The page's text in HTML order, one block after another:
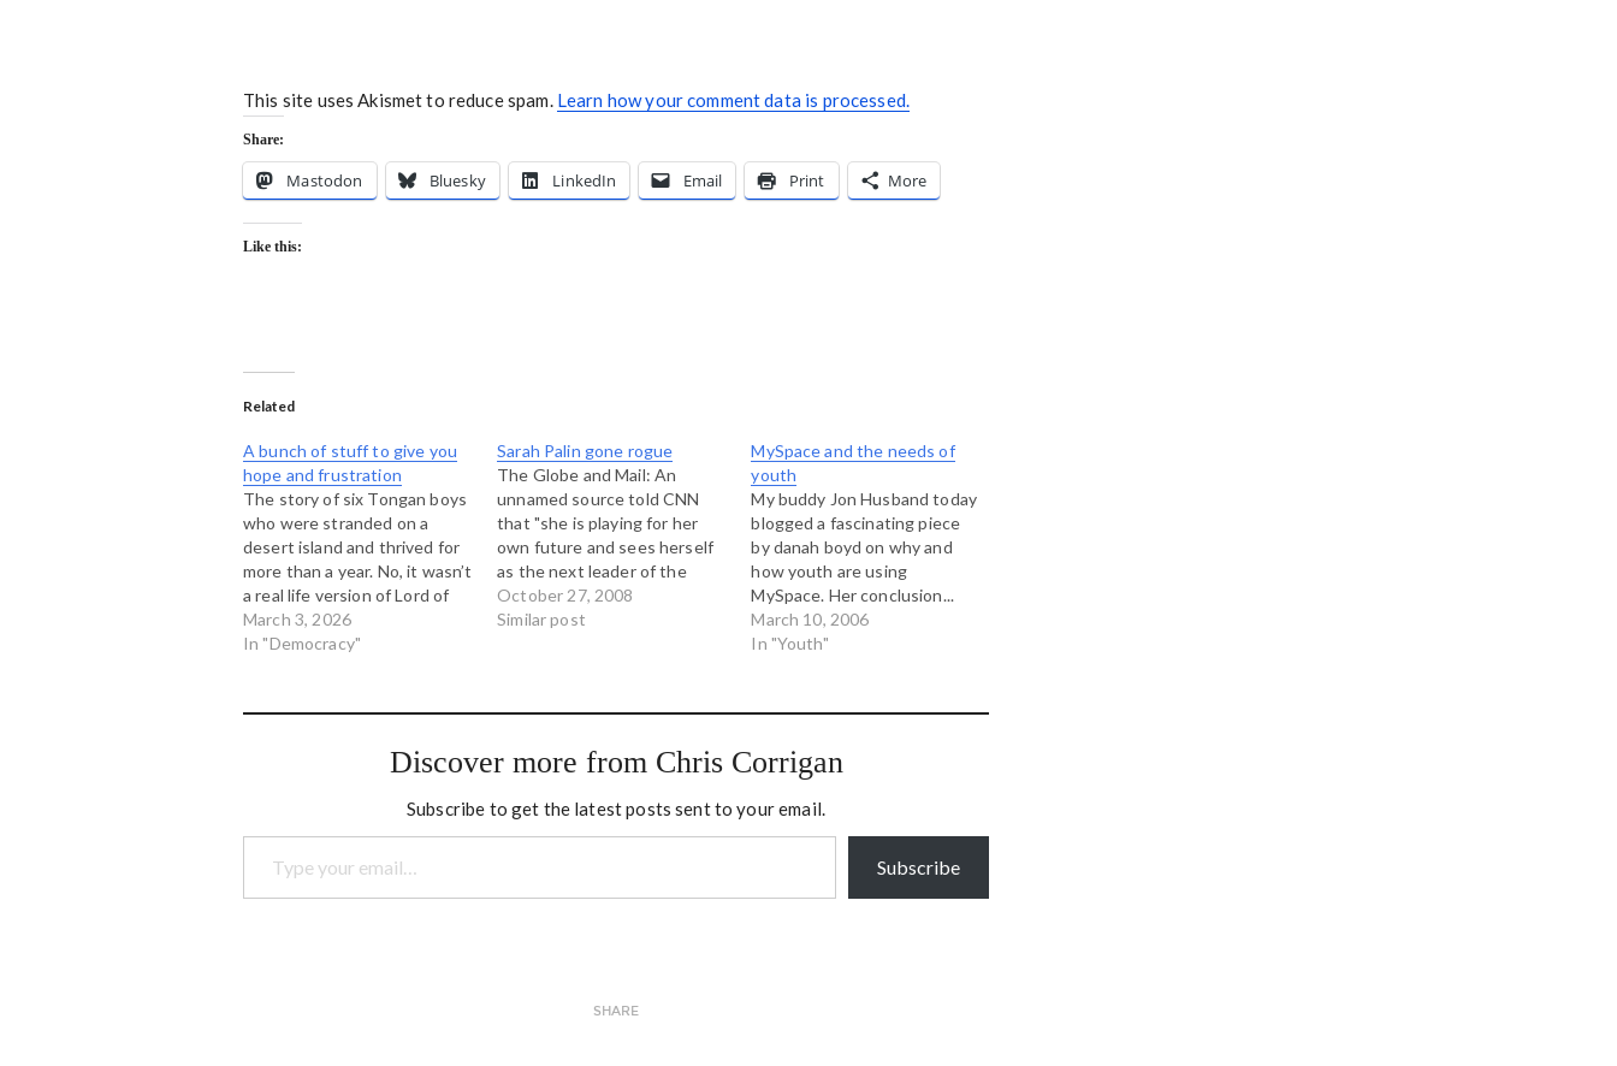
This site uses Akismet to reduce spam. Learn how your comment data is processed.
Share:
Mastodon Bluesky LinkedIn Email Print More
Like this:
Related
A bunch of stuff to give you
hope and frustration
The story of six Tongan boys
who were stranded on a
desert island and thrived for
more than a year. No, it wasn’t
a real life version of Lord of
the Flies. The complete
opposite, in fact. This is
governments are using the
March 3, 2026
In "Democracy"
Sarah Palin gone rogue
The Globe and Mail: An
unnamed source told CNN
that "she is playing for her
own future and sees herself
as the next leader of the
party." And on Saturday,
Politico's Ben Smith wrote of
who said Ms. Palin blames
October 27, 2008
Similar post
MySpace and the needs of
youth
My buddy Jon Husband today
blogged a fascinating piece
by danah boyd on why and
how youth are using
MySpace. Her conclusion...
Youth are not creating digital
publics to scare parents -
place to gather and see and
March 10, 2006
In "Youth"
Discover more from Chris Corrigan
Subscribe to get the latest posts sent to your email.
Type your email…
Subscribe
SHARE